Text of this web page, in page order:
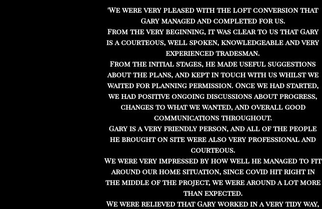
'We were very pleased with the loft conversion that
Gary managed and completed for us.
From the very beginning, it was clear to us that Gary
is a courteous, well spoken, knowledgeable and very
experienced tradesman.
From the initial stages, he made useful suggestions
about the plans, and kept in touch with us whilst we
waited for planning permission. Once we had started,
we had positive ongoing discussions about progress,
changes to what we wanted, and overall good
communications throughout.
Gary is a very friendly person, and all of the people
he brought on site were also very professional and
courteous.
We were very impressed by how well he managed to fit
around our home situation, since covid hit right in
the middle of the project, we were around a lot more
than expected.
We were relieved that Gary worked in a very tidy way,